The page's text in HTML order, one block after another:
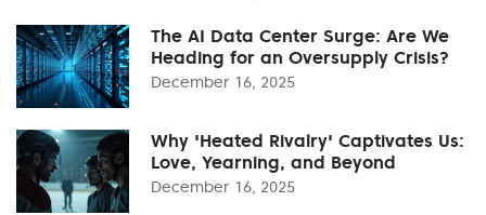
The AI Data Center Surge: Are We
Heading for an Oversupply Crisis?
December 16, 2025
Why 'Heated Rivalry' Captivates Us:
Love, Yearning, and Beyond
December 16, 2025